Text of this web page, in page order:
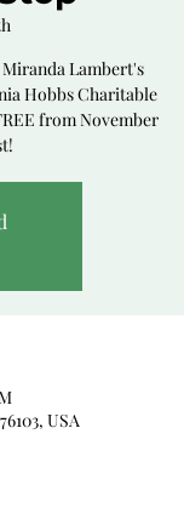
Lambert's
Hobbs Charitable
from November
USA